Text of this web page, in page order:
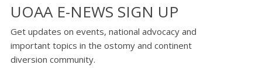
UOAA E-NEWS SIGN UP
Get updates on events, national advocacy and
important topics in the ostomy and continent
diversion community.